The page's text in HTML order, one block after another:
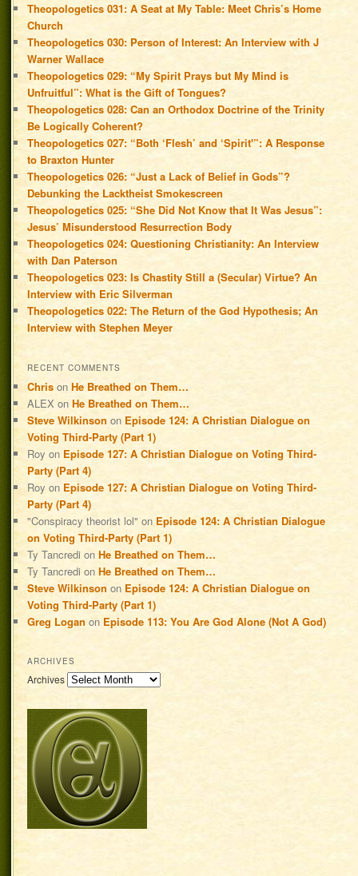
Theopologetics 031: A Seat at My Table: Meet Chris’s Home
Church
Theopologetics 030: Person of Interest: An Interview with J
Warner Wallace
Theopologetics 029: “My Spirit Prays but My Mind is
Unfruitful”: What is the Gift of Tongues?
Theopologetics 028: Can an Orthodox Doctrine of the Trinity
Be Logically Coherent?
Theopologetics 027: “Both ‘Flesh’ and ‘Spirit'”: A Response
to Braxton Hunter
Theopologetics 026: “Just a Lack of Belief in Gods”?
Debunking the Lacktheist Smokescreen
Theopologetics 025: “She Did Not Know that It Was Jesus”:
Jesus’ Misunderstood Resurrection Body
Theopologetics 024: Questioning Christianity: An Interview
with Dan Paterson
Theopologetics 023: Is Chastity Still a (Secular) Virtue? An
Interview with Eric Silverman
Theopologetics 022: The Return of the God Hypothesis; An
Interview with Stephen Meyer
RECENT COMMENTS
Chris onHe Breathed on Them…
ALEX onHe Breathed on Them…
Steve Wilkinson on Episode 124: A Christian Dialogue on
Voting Third-Party (Part 1)
Roy on Episode 127: A Christian Dialogue on Voting Third-
Party (Part 4)
Roy on Episode 127: A Christian Dialogue on Voting Third-
Party (Part 4)
"Conspiracy theorist lol" on Episode 124: A Christian Dialogue
on Voting Third-Party (Part 1)
Ty Tancredi onHe Breathed on Them…
Ty Tancredi onHe Breathed on Them…
Steve Wilkinson on Episode 124: A Christian Dialogue on
Voting Third-Party (Part 1)
Greg Logan on Episode 113: You Are God Alone (Not A God)
ARCHIVES
Archives